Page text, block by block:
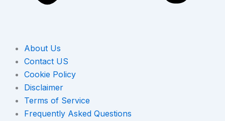
About Us
Contact US
Cookie Policy
Disclaimer
Terms of Service
Frequently Asked Questions